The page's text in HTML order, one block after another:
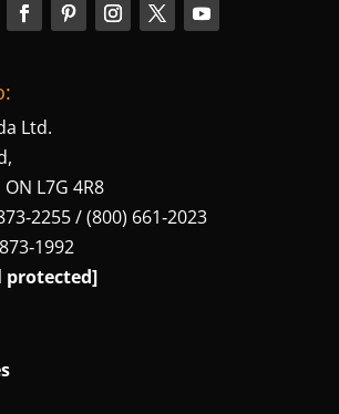
Ltd.
L7G 4R8
/ (800) 661‑2023
protected]